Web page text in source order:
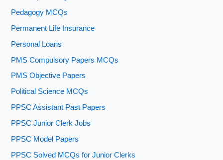
Pedagogy MCQs
Permanent Life Insurance
Personal Loans
PMS Compulsory Papers MCQs
PMS Objective Papers
Political Science MCQs
PPSC Assistant Past Papers
PPSC Junior Clerk Jobs
PPSC Model Papers
PPSC Solved MCQs for Junior Clerks